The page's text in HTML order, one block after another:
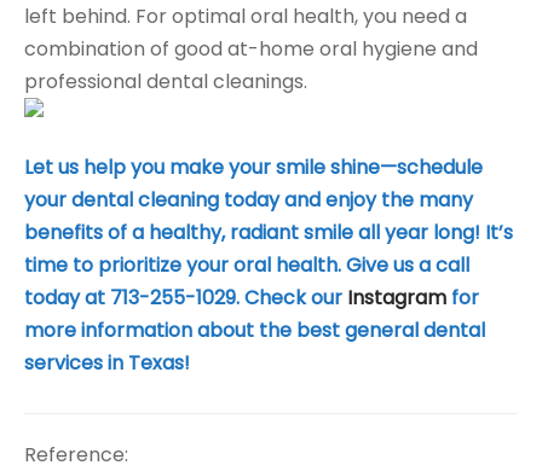
left behind. For optimal oral health, you need a
combination of good at-home oral hygiene and
professional dental cleanings.
Let us help you make your smile shine—schedule
your dental cleaning today and enjoy the many
benefits of a healthy, radiant smile all year long! It’s
time to prioritize your oral health. Give us a call
today at 713-255-1029. Check our Instagram for
more information about the best general dental
services in Texas!
Reference: